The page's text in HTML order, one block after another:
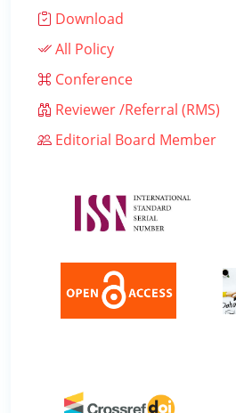
Download
All Policy
Conference
Reviewer /Referral (RMS)
Editorial Board Member